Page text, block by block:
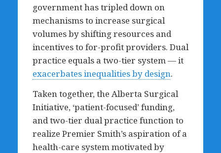
government has tripled down on
mechanisms to increase surgical
volumes by shifting resources and
incentives to for-profit providers. Dual
practice equals a two-tier system — it
exacerbates inequalities by design.
Taken together, the Alberta Surgical
Initiative, ‘patient-focused’ funding,
and two-tier dual practice function to
realize Premier Smith’s aspiration of a
health-care system motivated by